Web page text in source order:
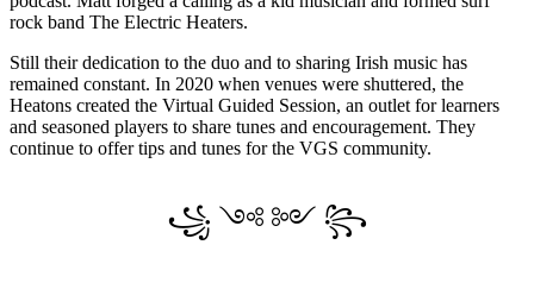
rock band The Electric Heaters.
Still their dedication to the duo and to sharing Irish music has
remained constant. In 2020 when venues were shuttered, the
Heatons created the Virtual Guided Session, an outlet for learners
and seasoned players to share tunes and encouragement. They
continue to offer tips and tunes for the VGS community.
꧁ ༺ ༻ ꧂